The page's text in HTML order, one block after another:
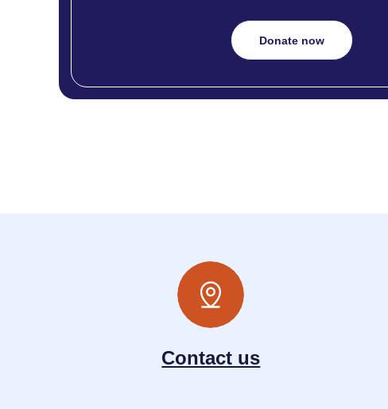
Donate now
Contact us